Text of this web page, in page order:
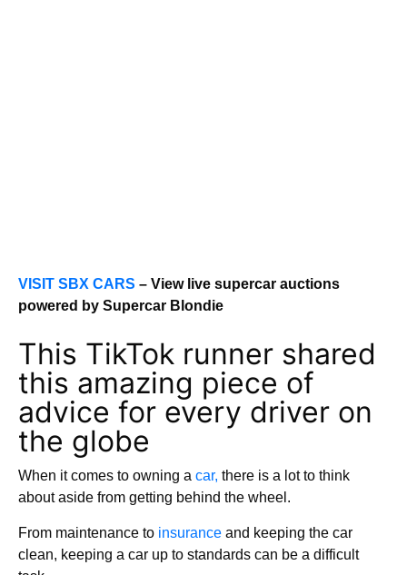
VISIT SBX CARS – View live supercar auctions
powered by Supercar Blondie
This TikTok runner shared
this amazing piece of
advice for every driver on
the globe
When it comes to owning a car, there is a lot to think
about aside from getting behind the wheel.
From maintenance to insurance and keeping the car
clean, keeping a car up to standards can be a difficult